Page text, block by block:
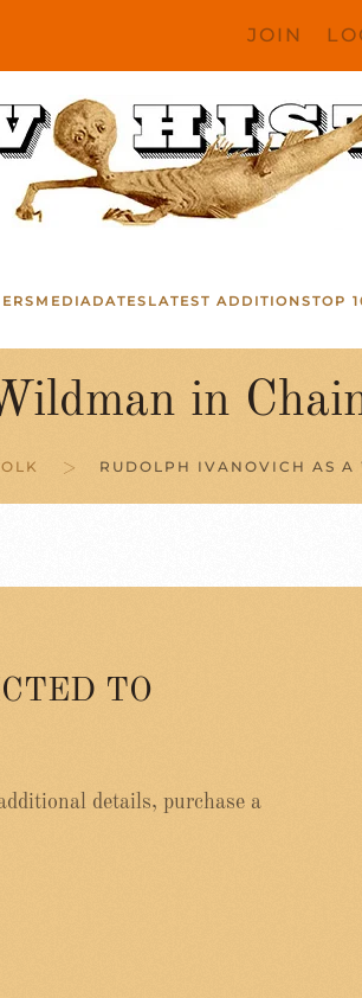
JOIN
MEDIA DATES LATEST ADDITIONSTOP
in
RUDOLPH IVANOVICH AS
TO
details, purchase a